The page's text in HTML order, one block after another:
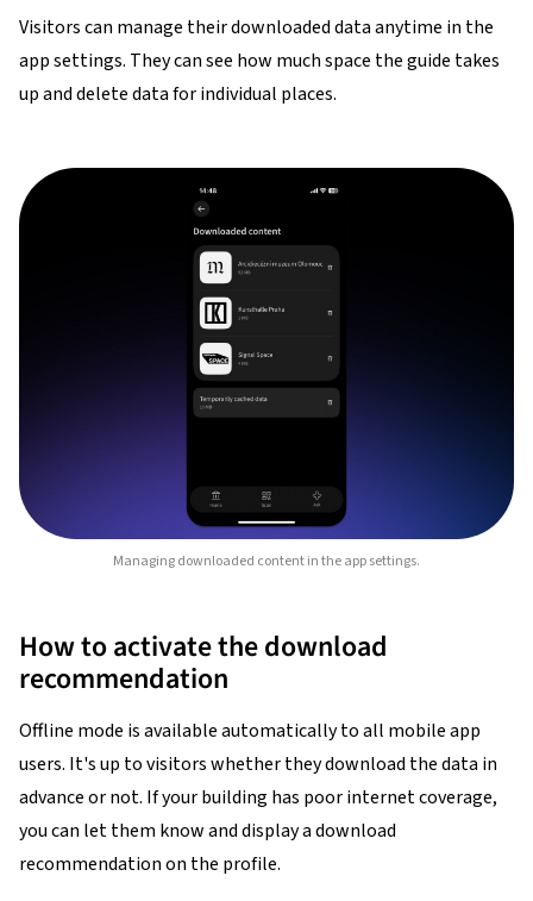
Visitors can manage their downloaded data anytime in the
app settings. They can see how much space the guide takes
up and delete data for individual places.
Managing downloaded content in the app settings.
How to activate the download
recommendation
Offline mode is available automatically to all mobile app
users. It's up to visitors whether they download the data in
advance or not. If your building has poor internet coverage,
you can let them know and display a download
recommendation on the profile.